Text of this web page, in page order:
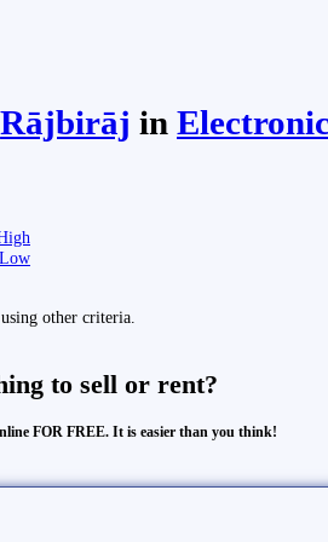
Rājbirāj in
other criteria.
to sell or rent?
FOR FREE. It is easier than you think!